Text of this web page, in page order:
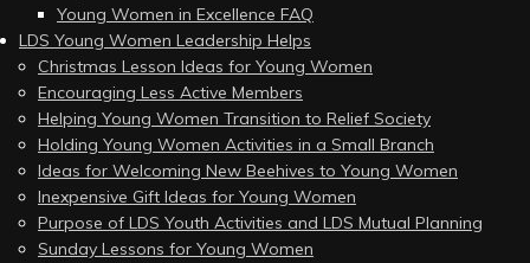
Young Women in Excellence FAQ
LDS Young Women Leadership Helps
Christmas Lesson Ideas for Young Women
Encouraging Less Active Members
Helping Young Women Transition to Relief Society
Holding Young Women Activities in a Small Branch
Ideas for Welcoming New Beehives to Young Women
Inexpensive Gift Ideas for Young Women
Purpose of LDS Youth Activities and LDS Mutual Planning
Sunday Lessons for Young Women